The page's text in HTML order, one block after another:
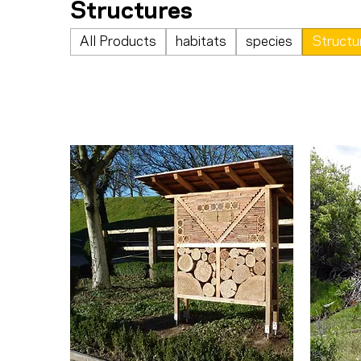
Structures
All Products habitats species